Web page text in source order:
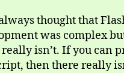
thought that
was complex
isn’t. If you can
then there really